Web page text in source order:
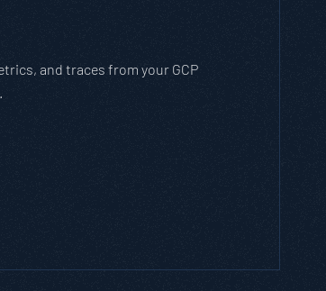
to stay safe on open WiFi
networks.